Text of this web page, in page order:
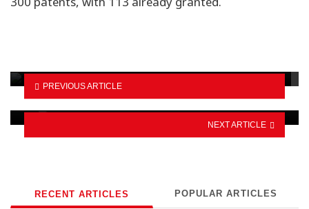
PREVIOUS ARTICLE
Fast-Track work advances on 12 packages,
NEXT ARTICLE
RECENT ARTICLES POPULAR ARTICLES